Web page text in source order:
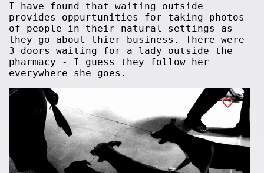
I have found that waiting outside
provides oppurtunities for taking photos
of people in their natural settings as
they go about thier business. There were
3 doors waiting for a lady outside the
pharmacy - I guess they follow her
everywhere she goes.